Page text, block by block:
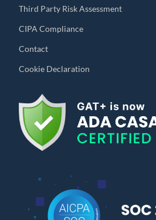
Third Party Risk Assessment
CIPA Compliance
Contact
Cookie Declaration